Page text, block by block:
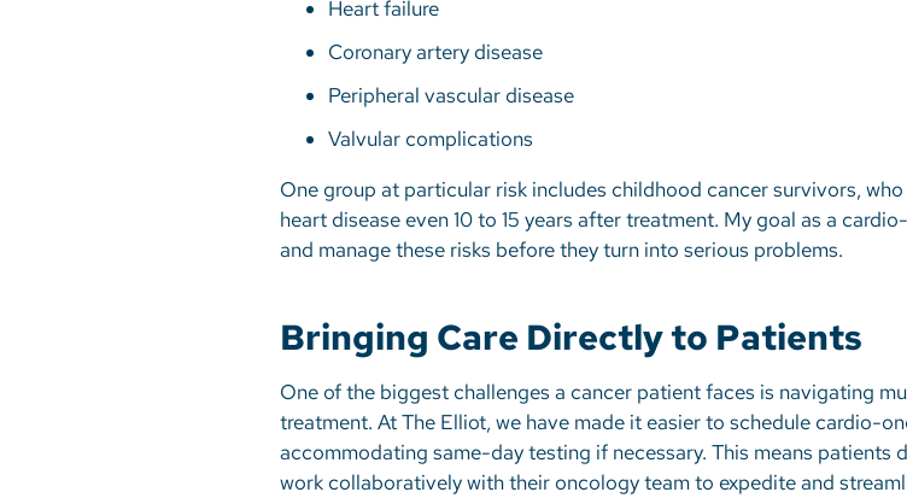
Heart failure
Coronary artery disease
Peripheral vascular disease
Valvular complications
One group at particular risk includes childhood cancer survivors,
heart disease even 10 to 15 years after treatment. My goal as a
and manage these risks before they turn into serious problems.
Bringing Care Directly to Patients
One of the biggest challenges a cancer patient faces is navigating
treatment. At The Elliot, we have made it easier to schedule cardio-
accommodating same-day testing if necessary. This means patients
work collaboratively with their oncology team to expedite and